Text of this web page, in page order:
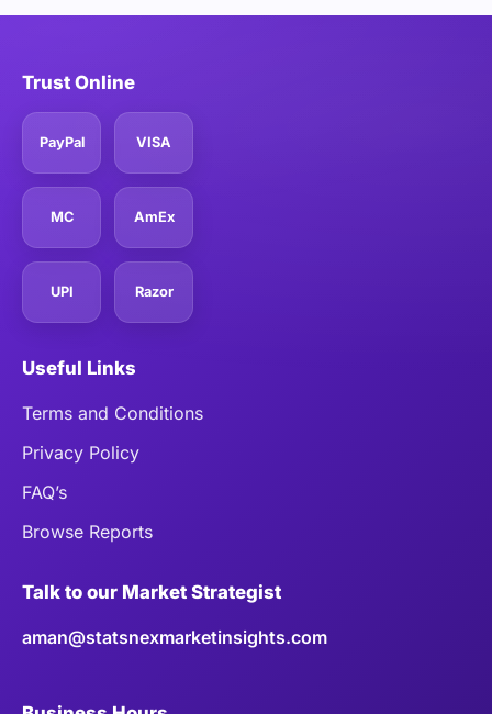
Trust Online
PayPal VISA
MC AmEx
UPI Razor
Useful Links
Terms and Conditions
Privacy Policy
FAQ’s
Browse Reports
Talk to our Market Strategist
aman@statsnexmarketinsights.com